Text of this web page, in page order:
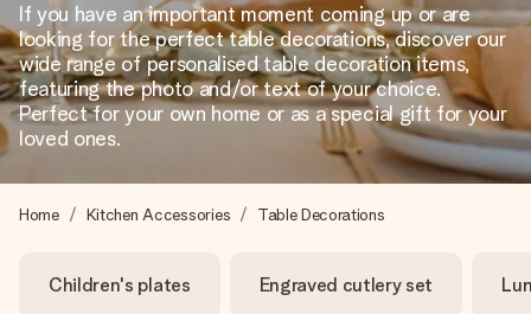
4.0 (based on +15,000 reviews)
Our gifts inspire. Customers rate us 4,0 on Google Reviews
(total across all countries we ship to).
Free greeting card
name, your photo or a message that truly touches the
heart. No fuss, just all the love for the moment.
If you have an important moment coming up or are
looking for the perfect table decorations, discover our
wide range of personalised table decoration items,
featuring the photo and/or text of your choice.
Perfect for your own home or as a special gift for your
loved ones.
Home Kitchen Accessories Table Decorations
Children's plates Engraved cutlery set